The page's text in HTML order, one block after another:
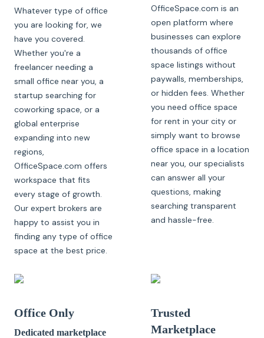
Whatever type of office
you are looking for, we
have you covered.
Whether you're a
freelancer needing a
small office near you, a
startup searching for
coworking space, or a
global enterprise
expanding into new
regions,
OfficeSpace.com offers
workspace that fits
every stage of growth.
Our expert brokers are
happy to assist you in
finding any type of office
space at the best price.
OfficeSpace.com is an
open platform where
businesses can explore
thousands of office
space listings without
paywalls, memberships,
or hidden fees. Whether
you need office space
for rent in your city or
simply want to browse
office space in a location
near you, our specialists
can answer all your
questions, making
searching transparent
and hassle-free.
Office Only
Dedicated marketplace
Trusted
Marketplace